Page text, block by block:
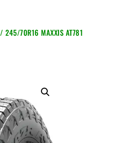
/ 245/70R16 MAXXIS AT781